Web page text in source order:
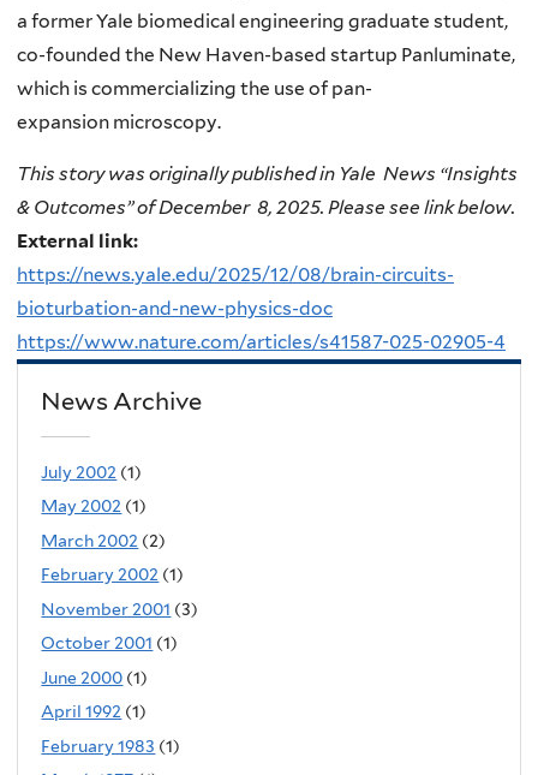
a former Yale biomedical engineering graduate student,
co-founded the New Haven-based startup Panluminate,
which is commercializing the use of pan-
expansion microscopy.
This story was originally published in Yale News “Insights
& Outcomes” of December 8, 2025. Please see link below.
External link:
https://news.yale.edu/2025/12/08/brain-circuits-
bioturbation-and-new-physics-doc
https://www.nature.com/articles/s41587-025-02905-4
News Archive
July 2002 (1)
May 2002 (1)
March 2002 (2)
February 2002 (1)
November 2001 (3)
October 2001 (1)
June 2000 (1)
April 1992 (1)
February 1983 (1)